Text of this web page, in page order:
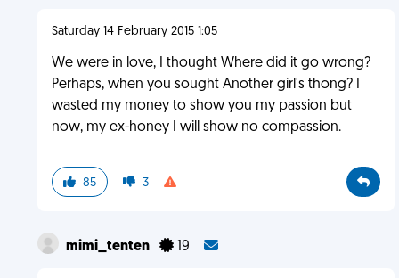
Saturday 14 February 2015 1:05
We were in love, I thought Where did it go wrong?
Perhaps, when you sought Another girl's thong? I
wasted my money to show you my passion but
now, my ex-honey I will show no compassion.
85 3
mimi_tenten 19